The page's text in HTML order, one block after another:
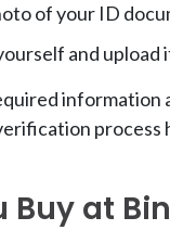
of your ID
and upload
information
process
Buy at